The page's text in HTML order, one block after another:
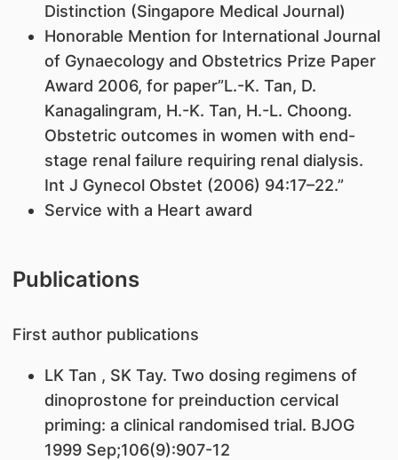
Distinction (Singapore Medical Journal)
Honorable Mention for International Journal
of Gynaecology and Obstetrics Prize Paper
Award 2006, for paper”L.-K. Tan, D.
Kanagalingram, H.-K. Tan, H.-L. Choong.
Obstetric outcomes in women with end-
stage renal failure requiring renal dialysis.
Int J Gynecol Obstet (2006) 94:17–22.”
Service with a Heart award
Publications
First author publications
LK Tan , SK Tay. Two dosing regimens of
dinoprostone for preinduction cervical
priming: a clinical randomised trial. BJOG
1999 Sep;106(9):907-12